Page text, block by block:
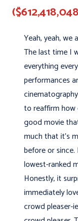
Yeah, yeah, we
The last time I
everything
performances
to reaffirm how
good movie
much that it’s
before or
lowest-ranked
Honestly, it
immediately
crowd pleaser-